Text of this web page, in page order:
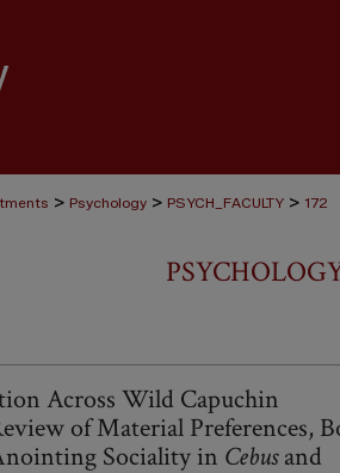
> Psychology > PSYCH_FACULTY > 172
Across Wild Capuchin
of Material Preferences,
Sociality in Cebusand